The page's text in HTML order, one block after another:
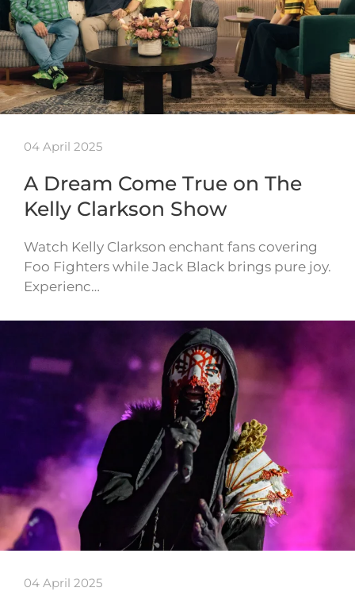
04 April 2025
A Dream Come True on The
Kelly Clarkson Show
Watch Kelly Clarkson enchant fans covering
Foo Fighters while Jack Black brings pure joy.
Experienc…
04 April 2025